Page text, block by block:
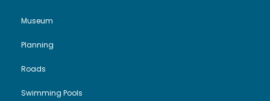
Museum
Planning
Roads
Swimming Pools